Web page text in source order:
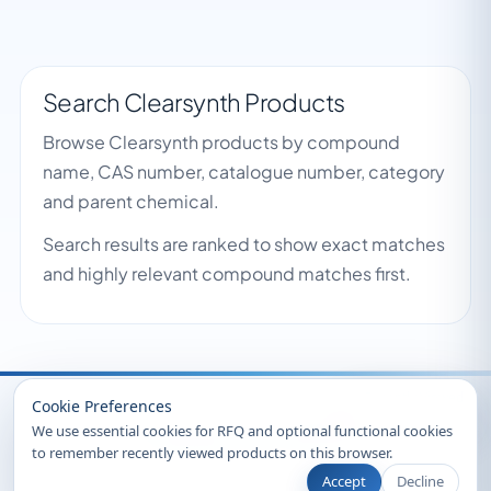
Cookie Preferences
We use essential cookies for RFQ and optional functional cookies
to remember recently viewed products on this browser.
Accept
Decline
Search Clearsynth Products
Browse Clearsynth products by compound
name, CAS number, catalogue number, category
and parent chemical.
Search results are ranked to show exact matches
and highly relevant compound matches first.